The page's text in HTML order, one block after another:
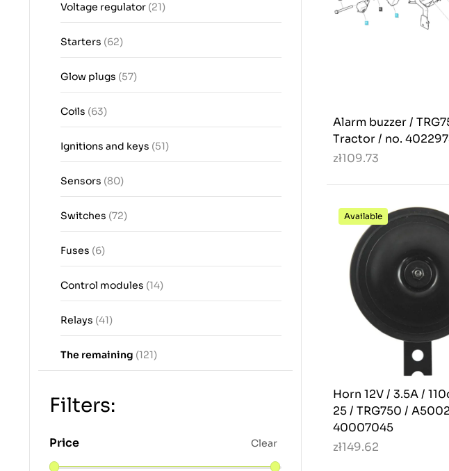
Voltage regulator (21)
Starters (62)
Glow plugs (57)
Coils (63)
Ignitions and keys (51)
Sensors (80)
Switches (72)
Fuses (6)
Control modules (14)
Relays (41)
The remaining (121)
Filters:
Price Clear
Alarm buzzer /
Tractor / no.
zł109.73
Available
Horn 12V / 3.5A /
25 / TRG750 /
40007045
zł149.62